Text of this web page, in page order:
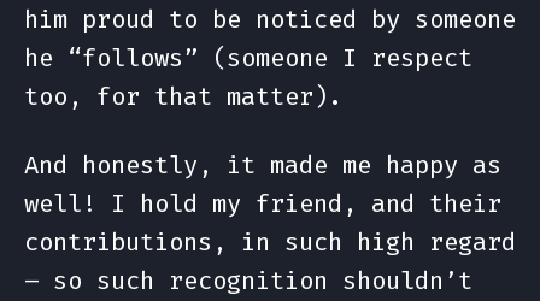
him proud to be noticed by someone
he “follows” (someone I respect
too, for that matter).
And honestly, it made me happy as
well! I hold my friend, and their
contributions, in such high regard
– so such recognition shouldn’t